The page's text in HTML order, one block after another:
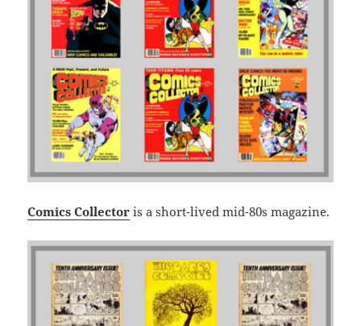
Comics Collector is a short-lived mid-80s magazine.